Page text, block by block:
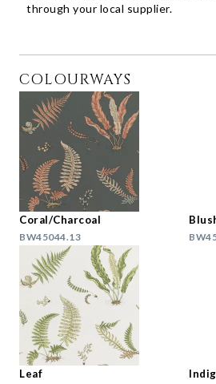
through your local supplier.
COLOURWAYS
Coral/Charcoal
BW45044.13
Leaf